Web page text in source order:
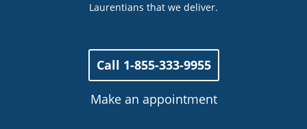
Laurentians that we deliver.
Call 1-855-333-9955
Make an appointment